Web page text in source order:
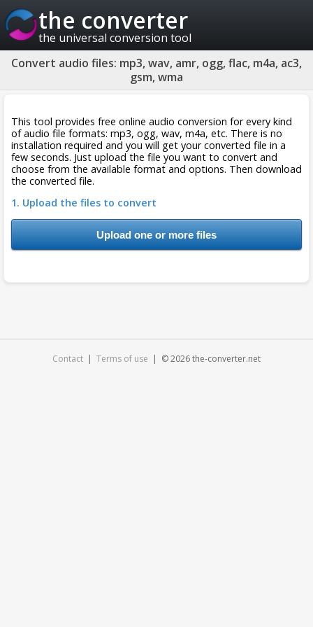
the converter
the universal conversion tool
Convert audio files: mp3, wav, amr, ogg, flac, m4a, ac3,
gsm, wma
This tool provides free online audio conversion for every kind
of audio file formats: mp3, ogg, wav, m4a, etc. There is no
installation required and you will get your converted file in a
few seconds. Just upload the file you want to convert and
choose from the available format and options. Then download
the converted file.
1. Upload the files to convert
Upload one or more files
Contact | Terms of use | © 2026 the-converter.net